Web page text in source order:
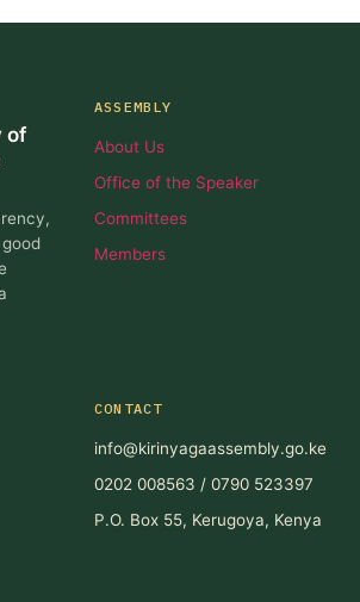
of
ASSEMBLY
About Us
Office of the Speaker
Committees
Members
CONTACT
info@kirinyagaassembly.go.ke
0202 008563 / 0790 523397
P.O. Box 55, Kerugoya, Kenya